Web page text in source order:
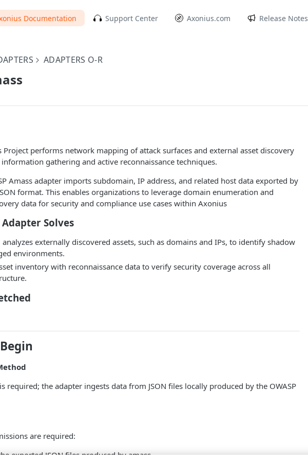
Documentation Support Center Axonius.com Release Notes
ADAPTERS O-R
Project performs network mapping of attack surfaces and external asset discovery
gathering and active reconnaissance techniques.
Amass adapter imports subdomain, IP address, and related host data exported by
format. This enables organizations to leverage domain enumeration and
data for security and compliance use cases within Axonius
Adapter Solves
externally discovered assets, such as domains and IPs, to identify shadow
environments.
inventory with reconnaissance data to verify security coverage across all
required; the adapter ingests data from JSON files locally produced by the OWASP
are required:
exported JSON files produced by amass.